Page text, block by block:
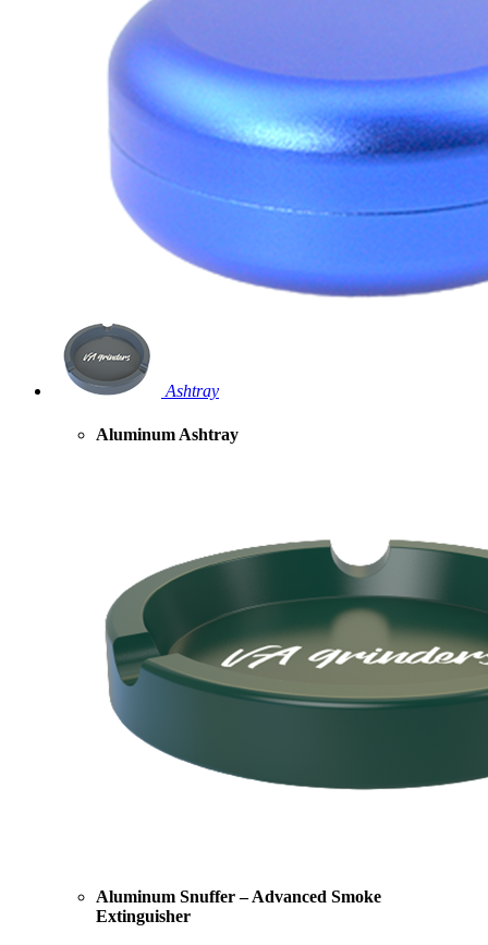
Ashtray
Aluminum Ashtray
Aluminum Snuffer – Advanced Smoke
Extinguisher